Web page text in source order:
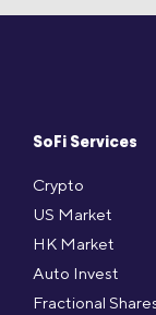
SoFi Services
Crypto
US Market
HK Market
Auto Invest
Fractional